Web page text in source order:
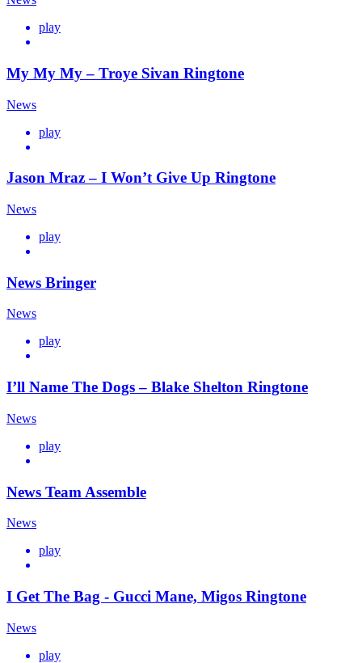
play
My My My – Troye Sivan Ringtone
News
play
Jason Mraz – I Won’t Give Up Ringtone
News
play
News Bringer
News
play
I’ll Name The Dogs – Blake Shelton Ringtone
News
play
News Team Assemble
News
play
I Get The Bag - Gucci Mane, Migos Ringtone
News
play